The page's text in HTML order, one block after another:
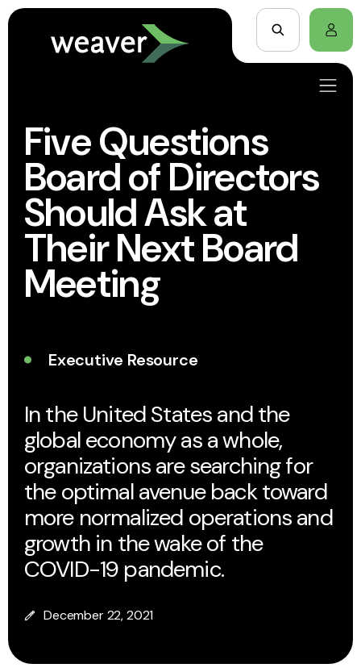
Five Questions
Board of Directors
Should Ask at
Their Next Board
Meeting
Executive Resource
In the United States and the
global economy as a whole,
organizations are searching for
the optimal avenue back toward
more normalized operations and
growth in the wake of the
COVID-19 pandemic.
December 22, 2021